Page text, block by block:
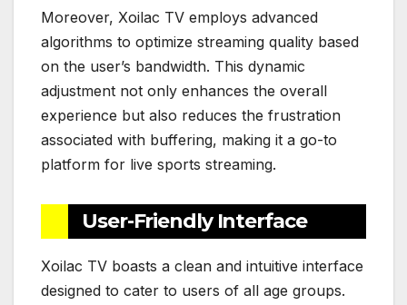
Moreover, Xoilac TV employs advanced
algorithms to optimize streaming quality based
on the user’s bandwidth. This dynamic
adjustment not only enhances the overall
experience but also reduces the frustration
associated with buffering, making it a go-to
platform for live sports streaming.
User-Friendly Interface
Xoilac TV boasts a clean and intuitive interface
designed to cater to users of all age groups.